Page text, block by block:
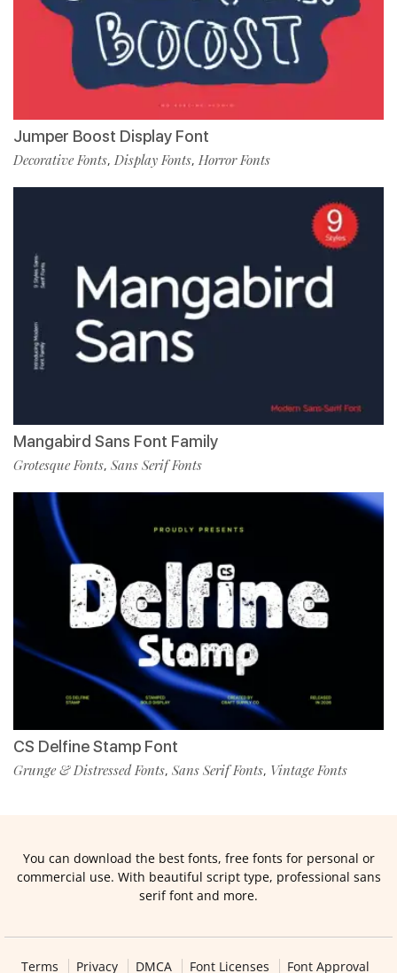
Jumper Boost Display Font
Decorative Fonts, Display Fonts, Horror Fonts
Mangabird Sans Font Family
Grotesque Fonts, Sans Serif Fonts
CS Delfine Stamp Font
Grunge & Distressed Fonts, Sans Serif Fonts, Vintage Fonts
You can download the best fonts, free fonts for personal or
commercial use. With beautiful script type, professional sans
serif font and more.
Terms Privacy DMCA Font Licenses Font Approval